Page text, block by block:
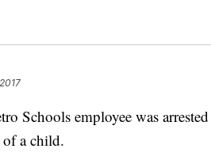
Schools employee was
of a child.